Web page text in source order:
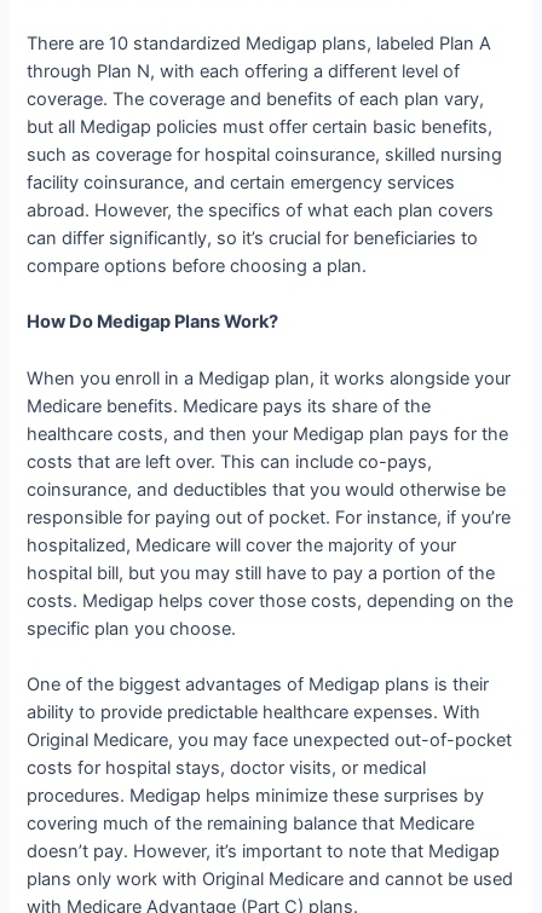
There are 10 standardized Medigap plans, labeled Plan A
through Plan N, with each offering a different level of
coverage. The coverage and benefits of each plan vary,
but all Medigap policies must offer certain basic benefits,
such as coverage for hospital coinsurance, skilled nursing
facility coinsurance, and certain emergency services
abroad. However, the specifics of what each plan covers
can differ significantly, so it’s crucial for beneficiaries to
compare options before choosing a plan.
How Do Medigap Plans Work?
When you enroll in a Medigap plan, it works alongside your
Medicare benefits. Medicare pays its share of the
healthcare costs, and then your Medigap plan pays for the
costs that are left over. This can include co-pays,
coinsurance, and deductibles that you would otherwise be
responsible for paying out of pocket. For instance, if you’re
hospitalized, Medicare will cover the majority of your
hospital bill, but you may still have to pay a portion of the
costs. Medigap helps cover those costs, depending on the
specific plan you choose.
One of the biggest advantages of Medigap plans is their
ability to provide predictable healthcare expenses. With
Original Medicare, you may face unexpected out-of-pocket
costs for hospital stays, doctor visits, or medical
procedures. Medigap helps minimize these surprises by
covering much of the remaining balance that Medicare
doesn’t pay. However, it’s important to note that Medigap
plans only work with Original Medicare and cannot be used
with Medicare Advantage (Part C) plans.